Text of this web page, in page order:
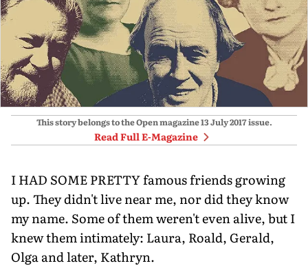
This story belongs to the Open magazine13 July 2017issue.
Read Full E-Magazine
I HAD SOME PRETTY famous friends growing
up. They didn't live near me, nor did they know
my name. Some of them weren't even alive, but I
knew them intimately: Laura, Roald, Gerald,
Olga and later, Kathryn.